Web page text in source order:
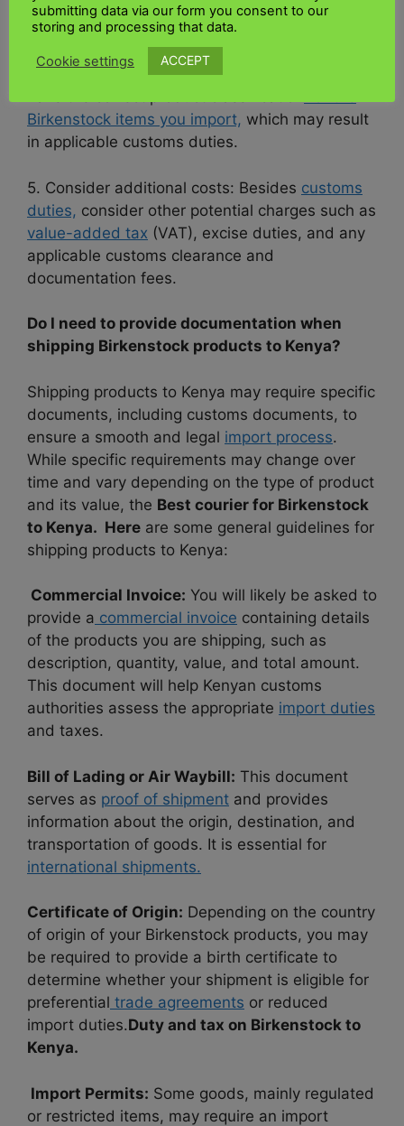
can affect excise tax rates onhow to ship
Birkenstock products internationally
4. Product Classification: Please ensure you
Birkenstock items you import, which may result
in applicable customs duties.
5. Consider additional costs: Besides customs
duties, consider other potential charges such as
value-added tax (VAT), excise duties, and any
applicable customs clearance and
documentation fees.
Do I need to provide documentation when
shipping Birkenstock products to Kenya?
Shipping products to Kenya may require specific
documents, including customs documents, to
ensure a smooth and legal import process.
While specific requirements may change over
time and vary depending on the type of product
and its value, the Best courier for Birkenstock
to Kenya. Here are some general guidelines for
shipping products to Kenya:
Commercial Invoice: You will likely be asked to
provide a commercial invoice containing details
of the products you are shipping, such as
description, quantity, value, and total amount.
This document will help Kenyan customs
authorities assess the appropriate import duties
and taxes.
Bill of Lading or Air Waybill: This document
serves as proof of shipment and provides
information about the origin, destination, and
transportation of goods. It is essential for
international shipments.
Certificate of Origin: Depending on the country
of origin of your Birkenstock products, you may
be required to provide a birth certificate to
determine whether your shipment is eligible for
preferential trade agreements or reduced
import duties.Duty and tax on Birkenstock to
Kenya.
Import Permits: Some goods, mainly regulated
or restricted items, may require an import
submitting data via our form you consent to our
storing and processing that data.
Cookie settings ACCEPT